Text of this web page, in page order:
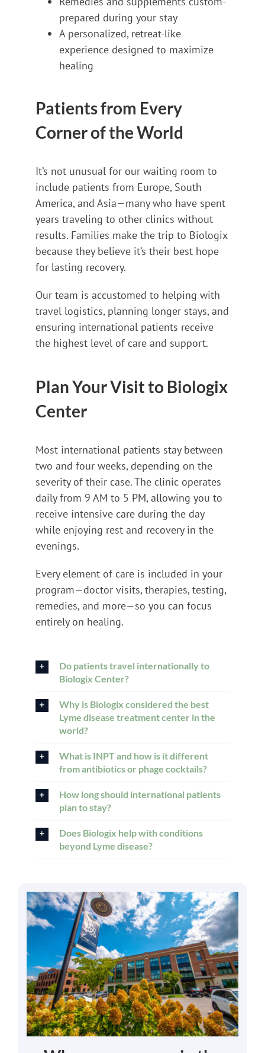
prepared during your stay
A personalized, retreat-like
experience designed to maximize
healing
Patients from Every
Corner of the World
It’s not unusual for our waiting room to
include patients from Europe, South
America, and Asia—many who have spent
years traveling to other clinics without
results. Families make the trip to Biologix
because they believe it’s their best hope
for lasting recovery.
Our team is accustomed to helping with
travel logistics, planning longer stays, and
ensuring international patients receive
the highest level of care and support.
Plan Your Visit to Biologix
Center
Most international patients stay between
two and four weeks, depending on the
severity of their case. The clinic operates
daily from 9 AM to 5 PM, allowing you to
receive intensive care during the day
while enjoying rest and recovery in the
evenings.
Every element of care is included in your
program—doctor visits, therapies, testing,
remedies, and more—so you can focus
entirely on healing.
Do patients travel internationally to
Biologix Center?
Why is Biologix considered the best
Lyme disease treatment center in the
world?
What is INPT and how is it different
from antibiotics or phage cocktails?
How long should international patients
plan to stay?
Does Biologix help with conditions
beyond Lyme disease?